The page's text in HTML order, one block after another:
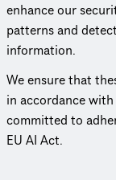
enhance our
patterns and
information.
We ensure that
in accordance
committed to
EU AI Act.